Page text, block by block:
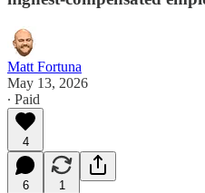
Matt Fortuna
May 13, 2026
∙ Paid
4
6 1